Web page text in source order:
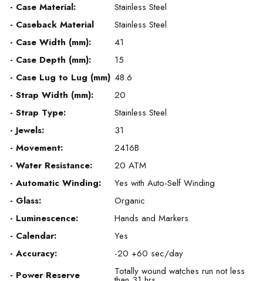
- Case Material:
Stainless Steel
- Caseback Material
Stainless Steel
- Case Width (mm):
41
- Case Depth (mm):
15
- Case Lug to Lug (mm) 48.6
- Strap Width (mm):
20
- Strap Type:
Stainless Steel
- Jewels:
31
- Movement:
2416B
- Water Resistance:
20 ATM
- Automatic Winding:
Yes with Auto-Self Winding
- Glass:
Organic
- Luminescence:
Hands and Markers
- Calendar:
Yes
- Accuracy:
-20 +60 sec/day
- Power Reserve
Totally wound watches run not less